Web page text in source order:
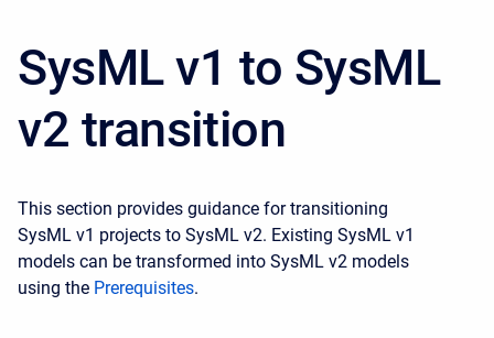
SysML v1 to SysML
v2 transition
This section provides guidance for transitioning
SysML v1 projects to SysML v2. Existing SysML v1
models can be transformed into SysML v2 models
using the Prerequisites.